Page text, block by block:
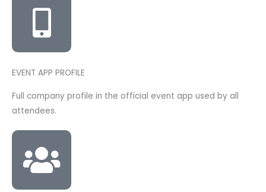
EVENT APP PROFILE
Full company profile in the official event app used by all
attendees.